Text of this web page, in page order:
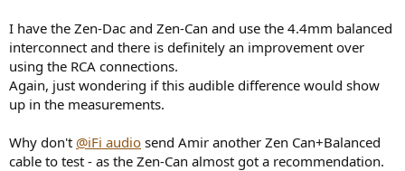
I have the Zen-Dac and Zen-Can and use the 4.4mm balanced
interconnect and there is definitely an improvement over
using the RCA connections.
Again, just wondering if this audible difference would show
up in the measurements.
Why don't @iFi audio send Amir another Zen Can+Balanced
cable to test - as the Zen-Can almost got a recommendation.